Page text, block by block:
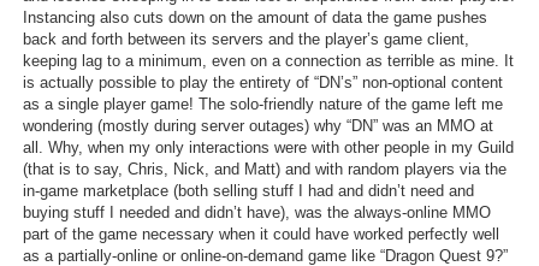
Instancing also cuts down on the amount of data the game pushes
back and forth between its servers and the player’s game client,
keeping lag to a minimum, even on a connection as terrible as mine. It
is actually possible to play the entirety of “DN’s” non-optional content
as a single player game! The solo-friendly nature of the game left me
wondering (mostly during server outages) why “DN” was an MMO at
all. Why, when my only interactions were with other people in my Guild
(that is to say, Chris, Nick, and Matt) and with random players via the
in-game marketplace (both selling stuff I had and didn’t need and
buying stuff I needed and didn’t have), was the always-online MMO
part of the game necessary when it could have worked perfectly well
as a partially-online or online-on-demand game like “Dragon Quest 9?”